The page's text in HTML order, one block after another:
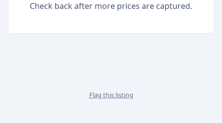
Check back after more prices are captured.
Flag this listing